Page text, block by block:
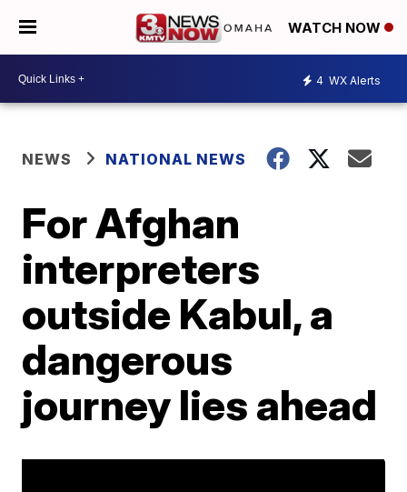
WATCH NOW
4 WX Alerts
NEWS NATIONAL NEWS
For Afghan
interpreters
outside Kabul, a
dangerous
journey lies ahead